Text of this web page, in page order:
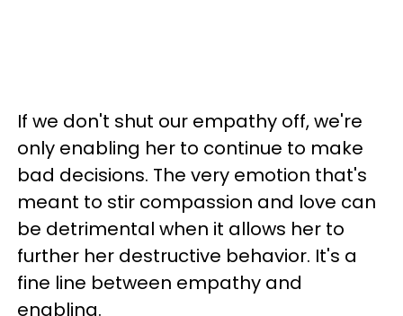
If we don't shut our empathy off, we're
only enabling her to continue to make
bad decisions. The very emotion that's
meant to stir compassion and love can
be detrimental when it allows her to
further her destructive behavior. It's a
fine line between empathy and
enabling.